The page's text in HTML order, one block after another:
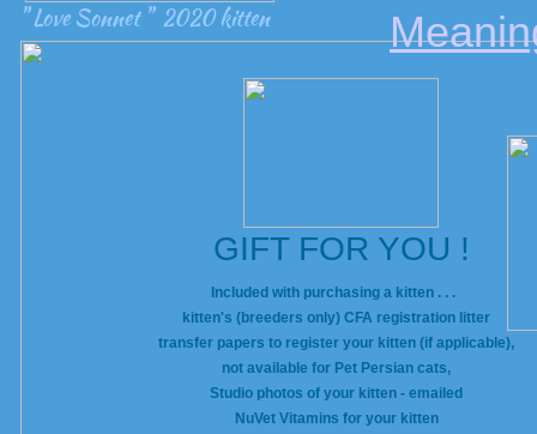
" Love Sonnet " 2020 kitten
GIFT FOR YOU !
Included with purchasing a kitten . . .
kitten's (breeders only) CFA registration litter
transfer papers to register your kitten (if applicable),
not available for Pet Persian cats,
Studio photos of your kitten - emailed
NuVet Vitamins for your kitten